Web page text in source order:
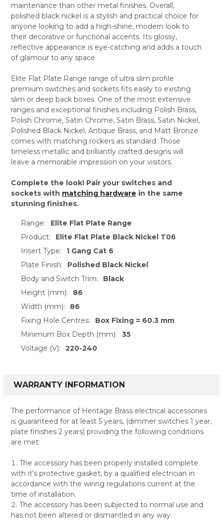
maintenance than other metal finishes. Overall,
polished black nickel is a stylish and practical choice for
anyone looking to add a high-shine, modern look to
their decorative or functional accents. Its glossy,
reflective appearance is eye-catching and adds a touch
of glamour to any space
Elite Flat Plate Range range of ultra slim profile
premium switches and sockets fits easily to existing
slim or deep back boxes. One of the most extensive
ranges and exceptional finishes including Polish Brass,
Polish Chrome, Satin Chrome, Satin Brass, Satin Nickel,
Polished Black Nickel, Antique Brass, and Matt Bronze
comes with matching rockers as standard. Those
timeless metallic and brilliantly crafted designs will
leave a memorable impression on your visitors.
Complete the look! Pair your switches and
sockets with matching hardware in the same
stunning finishes.
Range:
Elite Flat Plate Range
Product:
Elite Flat Plate Black Nickel T06
Insert Type:
1 Gang Cat 6
Plate Finish:
Polished Black Nickel
Body and Switch Trim:
Black
Height (mm):
86
Width (mm):
86
Fixing Hole Centres:
Box Fixing = 60.3 mm
Minimum Box Depth (mm):
35
Voltage (V):
220-240
WARRANTY INFORMATION
The performance of Heritage Brass electrical accessories
is guaranteed for at least 5 years, (dimmer switches 1 year,
plate finishes 2 years) providing the following conditions
are met:
The accessory has been properly installed complete
with it's protective gasket, by a qualified electrician in
accordance with the wiring regulations current at the
time of installation.
The accessory has been subjected to normal use and
has not been altered or dismantled in any way.